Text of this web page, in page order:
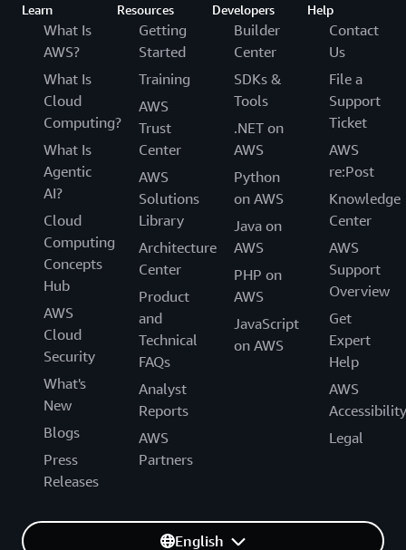
Learn
What Is
AWS?
What Is
Cloud
Computing?
What Is
Agentic
AI?
Cloud
Computing
Concepts
Hub
AWS
Cloud
Security
What's
New
Blogs
Press
Releases
Resources
Getting
Started
Training
AWS
Trust
Center
AWS
Solutions
Library
Architecture
Center
Product
and
Technical
FAQs
Analyst
Reports
AWS
Partners
Developers
Builder
Center
SDKs &
Tools
.NET on
AWS
Python
on AWS
Java on
AWS
PHP on
AWS
JavaScript
on AWS
Help
Contact
Us
File a
Support
Ticket
AWS
re:Post
Knowledge
Center
AWS
Support
Overview
Get
Expert
Help
AWS
Accessibility
Legal
English